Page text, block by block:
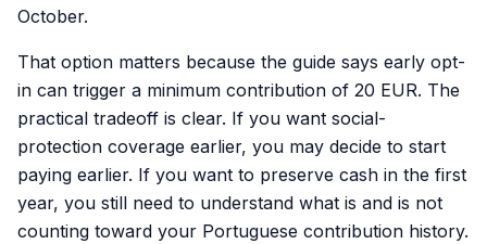
October.
That option matters because the guide says early opt-
in can trigger a minimum contribution of 20 EUR. The
practical tradeoff is clear. If you want social-
protection coverage earlier, you may decide to start
paying earlier. If you want to preserve cash in the first
year, you still need to understand what is and is not
counting toward your Portuguese contribution history.